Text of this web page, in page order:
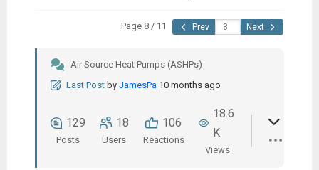
Page 8 / 11 Prev Next
Air Source Heat Pumps (ASHPs)
Last Post by JamesPa 10 months ago
129
Posts
18
Users
106
Reactions
18.6
K
Views